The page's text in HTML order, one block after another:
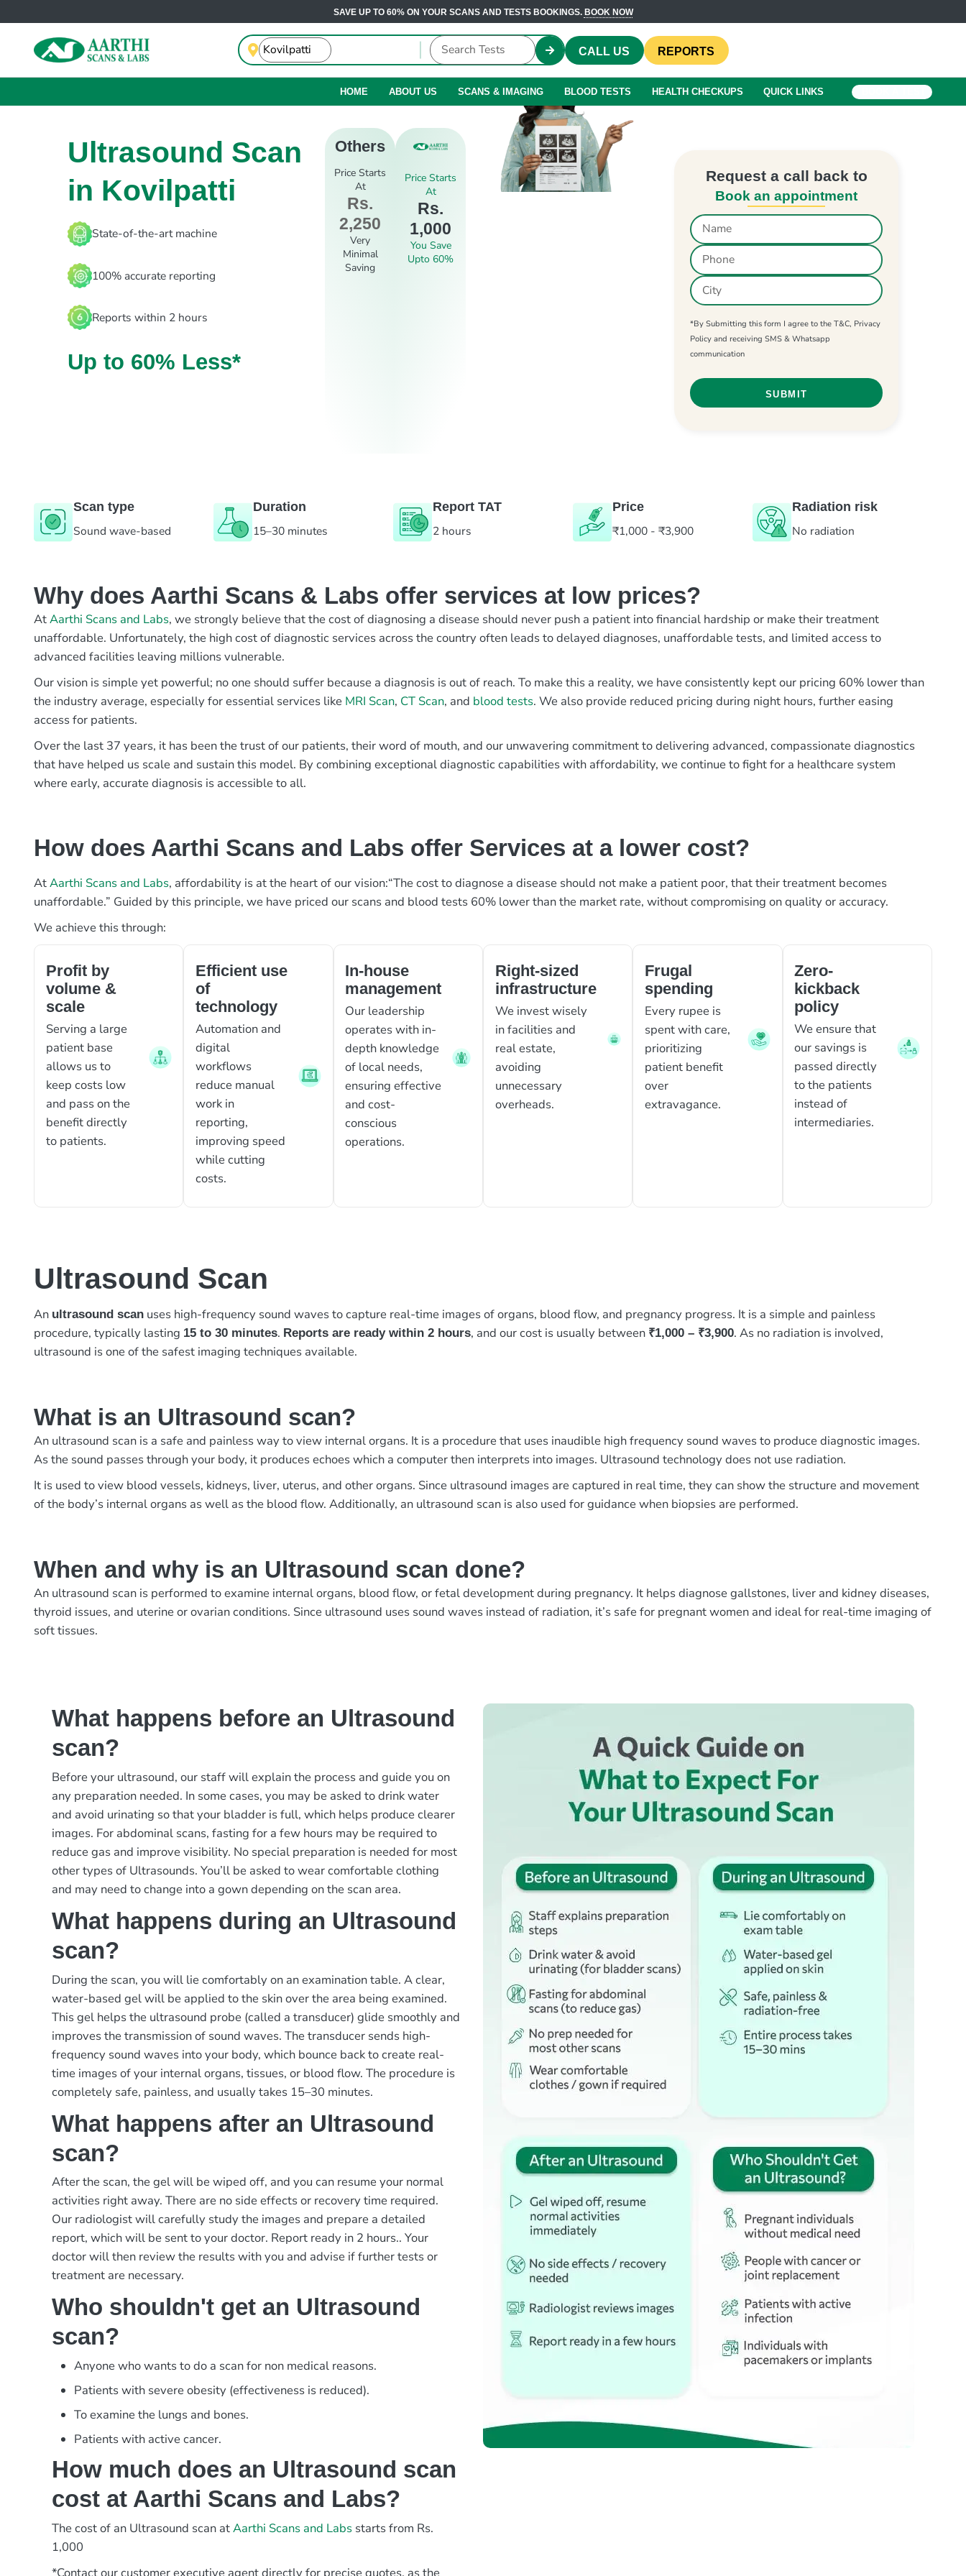
SAVE UP TO 60% ON YOUR SCANS AND TESTS BOOKINGS. BOOK NOW
CALL US REPORTS
HOME ABOUT US SCANS & IMAGING BLOOD TESTS HEALTH CHECKUPS QUICK LINKS
Ultrasound Scan
in Kovilpatti
State-of-the-art machine
100% accurate reporting
Reports within 2 hours
Up to 60% Less*
Others
Price Starts
At
Rs.
2,250
Very
Minimal
Saving
Price Starts
At
Rs.
1,000
You Save
Upto 60%
Request a call back to
Book an appointment
*By Submitting this form I agree to the T&C, Privacy
Policy and receiving SMS & Whatsapp
communication
Scan type
Sound wave-based
Duration
15–30 minutes
Report TAT
2 hours
Price
₹1,000 - ₹3,900
Radiation risk
No radiation
Why does Aarthi Scans & Labs offer services at low prices?
AtAarthi Scans and Labs, we strongly believe that the cost of diagnosing a disease should never push a patient into financial hardship or make their treatment
unaffordable. Unfortunately, the high cost of diagnostic services across the country often leads to delayed diagnoses, unaffordable tests, and limited access to
advanced facilities leaving millions vulnerable.
Our vision is simple yet powerful; no one should suffer because a diagnosis is out of reach. To make this a reality, we have consistently kept our pricing 60% lower than
the industry average, especially for essential services like MRI Scan, CT Scan, and blood tests. We also provide reduced pricing during night hours, further easing
access for patients.
Over the last 37 years, it has been the trust of our patients, their word of mouth, and our unwavering commitment to delivering advanced, compassionate diagnostics
that have helped us scale and sustain this model. By combining exceptional diagnostic capabilities with affordability, we continue to fight for a healthcare system
where early, accurate diagnosis is accessible to all.
How does Aarthi Scans and Labs offer Services at a lower cost?
AtAarthi Scans and Labs, affordability is at the heart of our vision:“The cost to diagnose a disease should not make a patient poor, that their treatment becomes
unaffordable.” Guided by this principle, we have priced our scans and blood tests 60% lower than the market rate, without compromising on quality or accuracy.
We achieve this through:
Profit by
volume &
scale
Serving a large
patient base
allows us to
keep costs low
and pass on the
benefit directly
to patients.
Efficient use
of
technology
Automation and
digital
workflows
reduce manual
work in
reporting,
improving speed
while cutting
costs.
In-house
management
Our leadership
operates with in-
depth knowledge
of local needs,
ensuring effective
and cost-
conscious
operations.
Right-sized
infrastructure
We invest wisely
in facilities and
real estate,
avoiding
unnecessary
overheads.
Frugal
spending
Every rupee is
spent with care,
prioritizing
patient benefit
over
extravagance.
Zero-
kickback
policy
We ensure that
our savings is
passed directly
to the patients
instead of
intermediaries.
Ultrasound Scan
An ultrasound scan uses high-frequency sound waves to capture real-time images of organs, blood flow, and pregnancy progress. It is a simple and painless
procedure, typically lasting 15 to 30 minutes. Reports are ready within 2 hours, and our cost is usually between ₹1,000 – ₹3,900. As no radiation is involved,
ultrasound is one of the safest imaging techniques available.
What is an Ultrasound scan?
An ultrasound scan is a safe and painless way to view internal organs. It is a procedure that uses inaudible high frequency sound waves to produce diagnostic images.
As the sound passes through your body, it produces echoes which a computer then interprets into images. Ultrasound technology does not use radiation.
It is used to view blood vessels, kidneys, liver, uterus, and other organs. Since ultrasound images are captured in real time, they can show the structure and movement
of the body’s internal organs as well as the blood flow. Additionally, an ultrasound scan is also used for guidance when biopsies are performed.
When and why is an Ultrasound scan done?
An ultrasound scan is performed to examine internal organs, blood flow, or fetal development during pregnancy. It helps diagnose gallstones, liver and kidney diseases,
thyroid issues, and uterine or ovarian conditions. Since ultrasound uses sound waves instead of radiation, it’s safe for pregnant women and ideal for real-time imaging of
soft tissues.
What happens before an Ultrasound
scan?
Before your ultrasound, our staff will explain the process and guide you on
any preparation needed. In some cases, you may be asked to drink water
and avoid urinating so that your bladder is full, which helps produce clearer
images. For abdominal scans, fasting for a few hours may be required to
reduce gas and improve visibility. No special preparation is needed for most
other types of Ultrasounds. You’ll be asked to wear comfortable clothing
and may need to change into a gown depending on the scan area.
What happens during an Ultrasound
scan?
During the scan, you will lie comfortably on an examination table. A clear,
water-based gel will be applied to the skin over the area being examined.
This gel helps the ultrasound probe (called a transducer) glide smoothly and
improves the transmission of sound waves. The transducer sends high-
frequency sound waves into your body, which bounce back to create real-
time images of your internal organs, tissues, or blood flow. The procedure is
completely safe, painless, and usually takes 15–30 minutes.
What happens after an Ultrasound
scan?
After the scan, the gel will be wiped off, and you can resume your normal
activities right away. There are no side effects or recovery time required.
Our radiologist will carefully study the images and prepare a detailed
report, which will be sent to your doctor. Report ready in 2 hours.. Your
doctor will then review the results with you and advise if further tests or
treatment are necessary.
Who shouldn't get an Ultrasound
scan?
Anyone who wants to do a scan for non medical reasons.
Patients with severe obesity (effectiveness is reduced).
To examine the lungs and bones.
Patients with active cancer.
How much does an Ultrasound scan
cost at Aarthi Scans and Labs?
The cost of an Ultrasound scan atAarthi Scans and Labs starts from Rs.
1,000